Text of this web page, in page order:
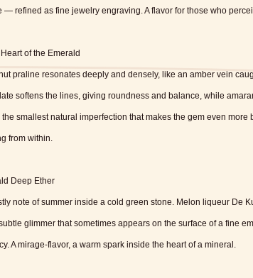
— refined as fine jewelry engraving. A flavor for those who
of the Emerald
praline resonates deeply and densely, like an amber vein
softens the lines, giving roundness and balance, while
smallest natural imperfection that makes the gem even more
from within.
Deep Ether
note of summer inside a cold green stone. Melon liqueur De
glimmer that sometimes appears on the surface of a fine
A mirage-flavor, a warm spark inside the heart of a mineral.